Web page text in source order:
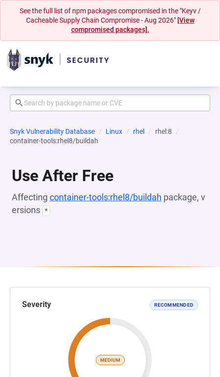
See the full list of npm packages compromised in the "Keyv /
Cacheable Supply Chain Compromise - Aug 2026" [View
compromised packages].
Snyk Vulnerability Database Linux rhel
rhel:8
container-tools:rhel8/buildah
Use After Free
Affecting container-tools:rhel8/buildah package, v
ersions *
Severity RECOMMENDED
MEDIUM